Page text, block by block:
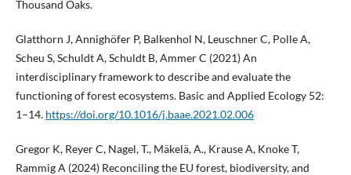
Thousand Oaks.
Glatthorn J, Annighöfer P, Balkenhol N, Leuschner C, Polle A,
Scheu S, Schuldt A, Schuldt B, Ammer C (2021) An
interdisciplinary framework to describe and evaluate the
functioning of forest ecosystems. Basic and Applied Ecology 52:
1–14. https://doi.org/10.1016/j.baae.2021.02.006
Gregor K, Reyer C, Nagel, T., Mäkelä, A., Krause A, Knoke T,
Rammig A (2024) Reconciling the EU forest, biodiversity, and